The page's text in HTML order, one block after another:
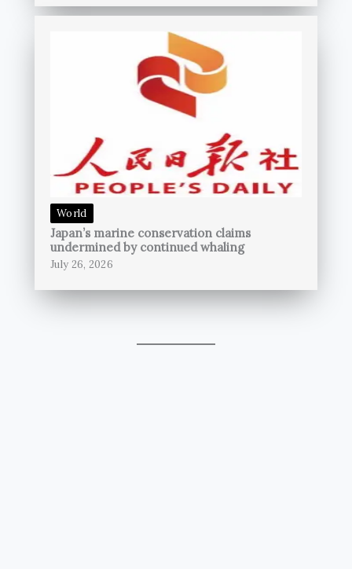
World
Japan’s marine conservation claims
undermined by continued whaling
July 26, 2026